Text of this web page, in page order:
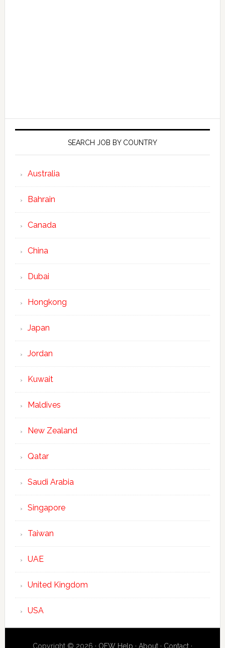
SEARCH JOB BY COUNTRY
Australia
Bahrain
Canada
China
Dubai
Hongkong
Japan
Jordan
Kuwait
Maldives
New Zealand
Qatar
Saudi Arabia
Singapore
Taiwan
UAE
United Kingdom
USA
Copyright © 2026 · OFW Help · About· Contact·